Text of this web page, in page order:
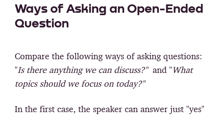
Ways of Asking an Open-Ended
Question
Compare the following ways of asking questions:
"Is there anything we can discuss?" and "What
topics should we focus on today?"
In the first case, the speaker can answer just "yes"